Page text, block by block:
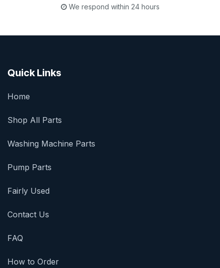
We respond within 24 hours
Quick Links
Home
Shop All Parts
Washing Machine Parts
Pump Parts
Fairly Used
Contact Us
FAQ
How to Order